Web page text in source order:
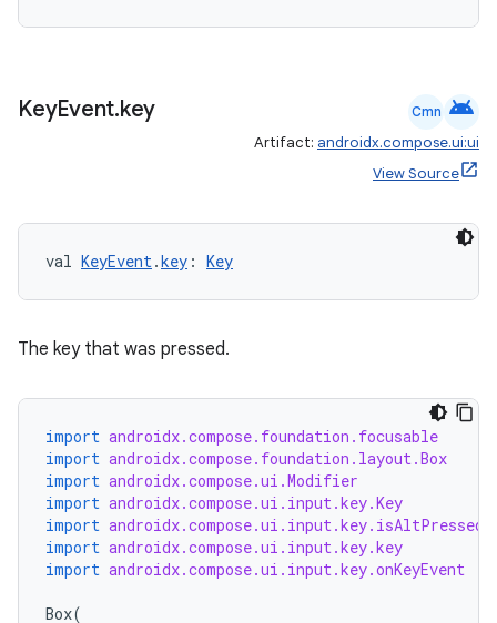
KeyEvent.key Cmn android
Artifact: androidx.compose.ui:ui
View Source
val KeyEvent.key : Key
The key that was pressed.
import androidx.compose.foundation.focusable
import androidx.compose.foundation.layout.Box
import androidx.compose.ui.Modifier
import androidx.compose.ui.input.key.Key
import androidx.compose.ui.input.key.isAltPressed
import androidx.compose.ui.input.key.key
import androidx.compose.ui.input.key.onKeyEvent
Box(